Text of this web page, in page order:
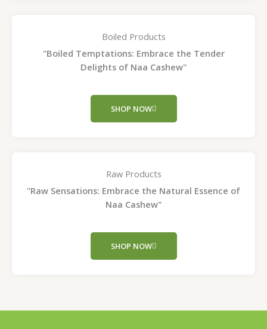
Boiled Products
"Boiled Temptations: Embrace the Tender
Delights of Naa Cashew"
SHOP NOW
Raw Products
"Raw Sensations: Embrace the Natural Essence of
Naa Cashew"
SHOP NOW